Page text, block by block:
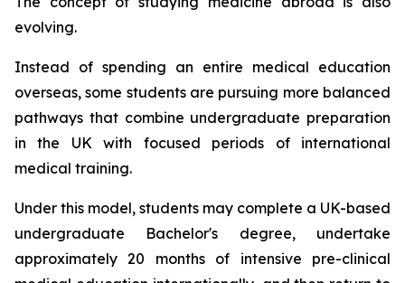
evolving.
Instead of spending an entire medical education
overseas, some students are pursuing more balanced
pathways that combine undergraduate preparation
in the UK with focused periods of international
medical training.
Under this model, students may complete a UK-based
undergraduate Bachelor's degree, undertake
approximately 20 months of intensive pre-clinical